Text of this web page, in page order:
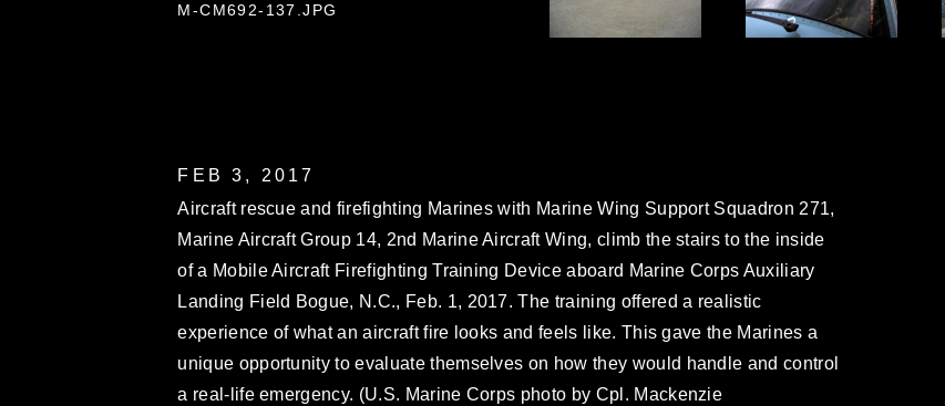
M-CM692-137.JPG
FEB 3, 2017
Aircraft rescue and firefighting Marines with Marine Wing Support Squadron 271,
Marine Aircraft Group 14, 2nd Marine Aircraft Wing, climb the stairs to the inside
of a Mobile Aircraft Firefighting Training Device aboard Marine Corps Auxiliary
Landing Field Bogue, N.C., Feb. 1, 2017. The training offered a realistic
experience of what an aircraft fire looks and feels like. This gave the Marines a
unique opportunity to evaluate themselves on how they would handle and control
a real-life emergency. (U.S. Marine Corps photo by Cpl. Mackenzie